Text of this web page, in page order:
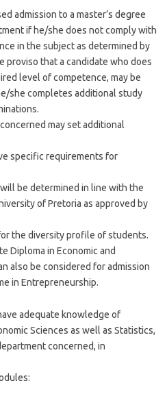
admission to a master’s degree
if he/she does not comply with
in the subject as determined by
proviso that a candidate who does
level of competence, may be
she completes additional study
may set additional
specific requirements for
be determined in line with the
of Pretoria as approved by
the diversity profile of students.
Diploma in Economic and
also be considered for admission
in Entrepreneurship.
adequate knowledge of
Sciences as well as Statistics,
concerned, in